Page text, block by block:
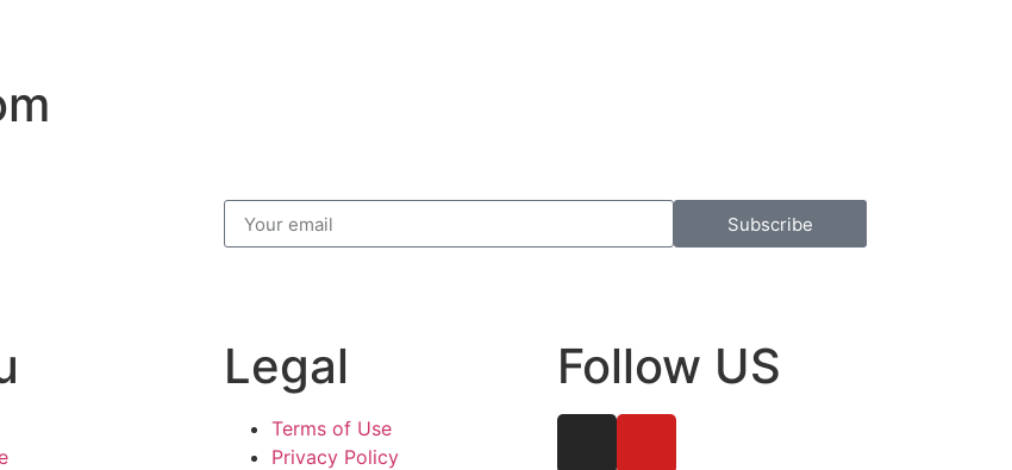
Subscribe
Legal
Terms of Use
Privacy Policy
Follow US